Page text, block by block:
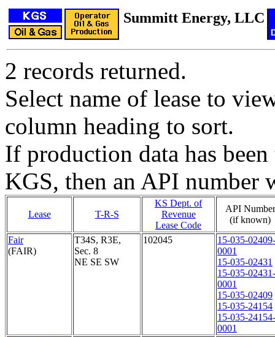
Summitt Energy, LLC
2 records returned.
Select name of lease to
column heading to sort.
If production data has
KGS, then an API number
Lease T-R-S
KS Dept. of
Revenue
Lease Code
API Number
(if known)
Fair
(FAIR)
T34S, R3E,
Sec. 8
NE SE SW
102045
15-035-02409-
0001
15-035-02431
15-035-02431-
0001
15-035-02409
15-035-24154
15-035-24154-
0001